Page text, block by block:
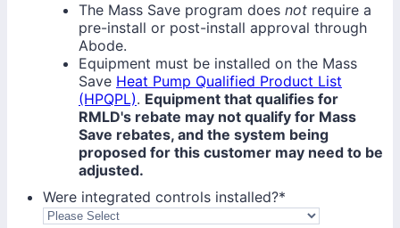
The Mass Save program does not require a
pre-install or post-install approval through
Abode.
Equipment must be installed on the Mass
Save Heat Pump Qualified Product List
(HPQPL). Equipment that qualifies for
RMLD's rebate may not qualify for Mass
Save rebates, and the system being
proposed for this customer may need to be
adjusted.
Were integrated controls installed?*